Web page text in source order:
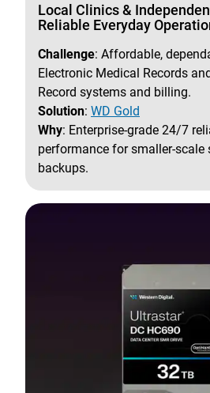
Local Clinics &
Reliable Everyday
Challenge: Affordable,
Electronic Medical Records
Record systems and billing.
Solution: WD Gold
Why: Enterprise-grade 24/7
performance for smaller-scale
backups.